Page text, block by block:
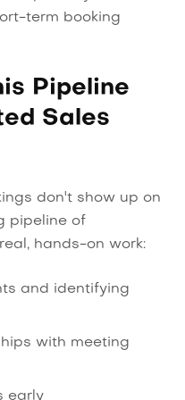
term booking
Pipeline
Sales
don't show up on
pipeline of
hands-on work:
and identifying
with meeting
early